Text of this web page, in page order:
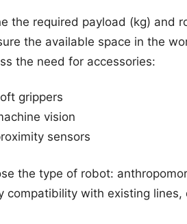
the required payload (kg) and
the available space in the
the need for accessories:
grippers
vision
sensors
the type of robot:
compatibility with existing lines,